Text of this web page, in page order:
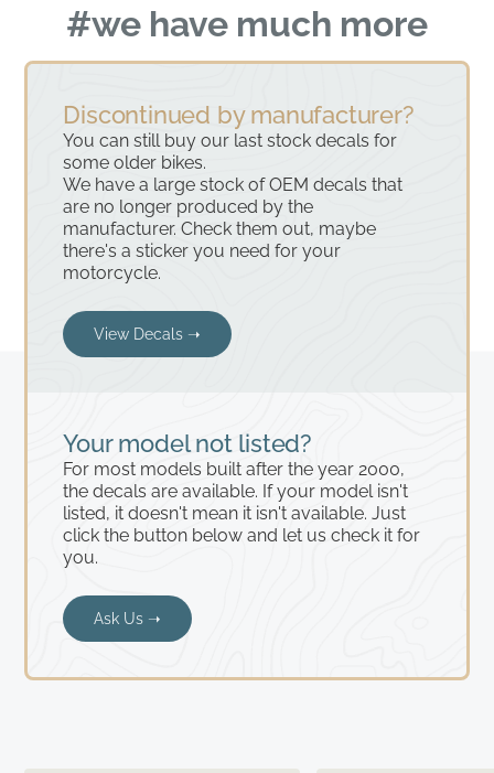
#we have much more
Your model not listed?
For most models built after the year 2000,
the decals are available. If your model isn't
listed, it doesn't mean it isn't available. Just
click the button below and let us check it for
you.
Ask Us ➝
Discontinued by manufacturer?
You can still buy our last stock decals for
some older bikes.
We have a large stock of OEM decals that
are no longer produced by the
manufacturer. Check them out, maybe
there's a sticker you need for your
motorcycle.
View Decals ➝